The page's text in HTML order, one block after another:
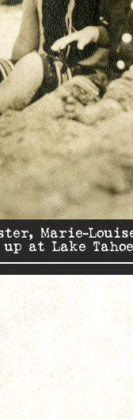
Marie-
up at Lake